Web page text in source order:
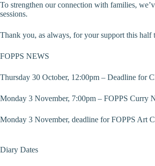
To strengthen our connection with families,
sessions.
Thank you, as always, for your support this half
FOPPS NEWS
Thursday 30 October, 12:00pm – Deadline for
Monday 3 November, 7:00pm – FOPPS Curry
Monday 3 November, deadline for FOPPS Art
Diary Dates